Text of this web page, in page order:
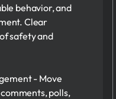
behavior, and
Clear
safety and
- Move
polls,